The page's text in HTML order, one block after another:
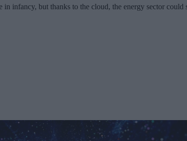
infancy, but thanks to the cloud, the energy sector could